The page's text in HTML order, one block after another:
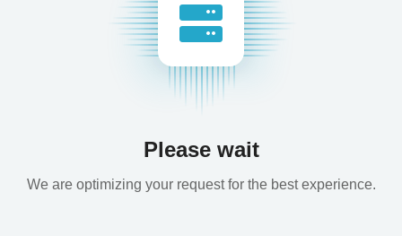
Please wait
We are optimizing your request for the best experience.